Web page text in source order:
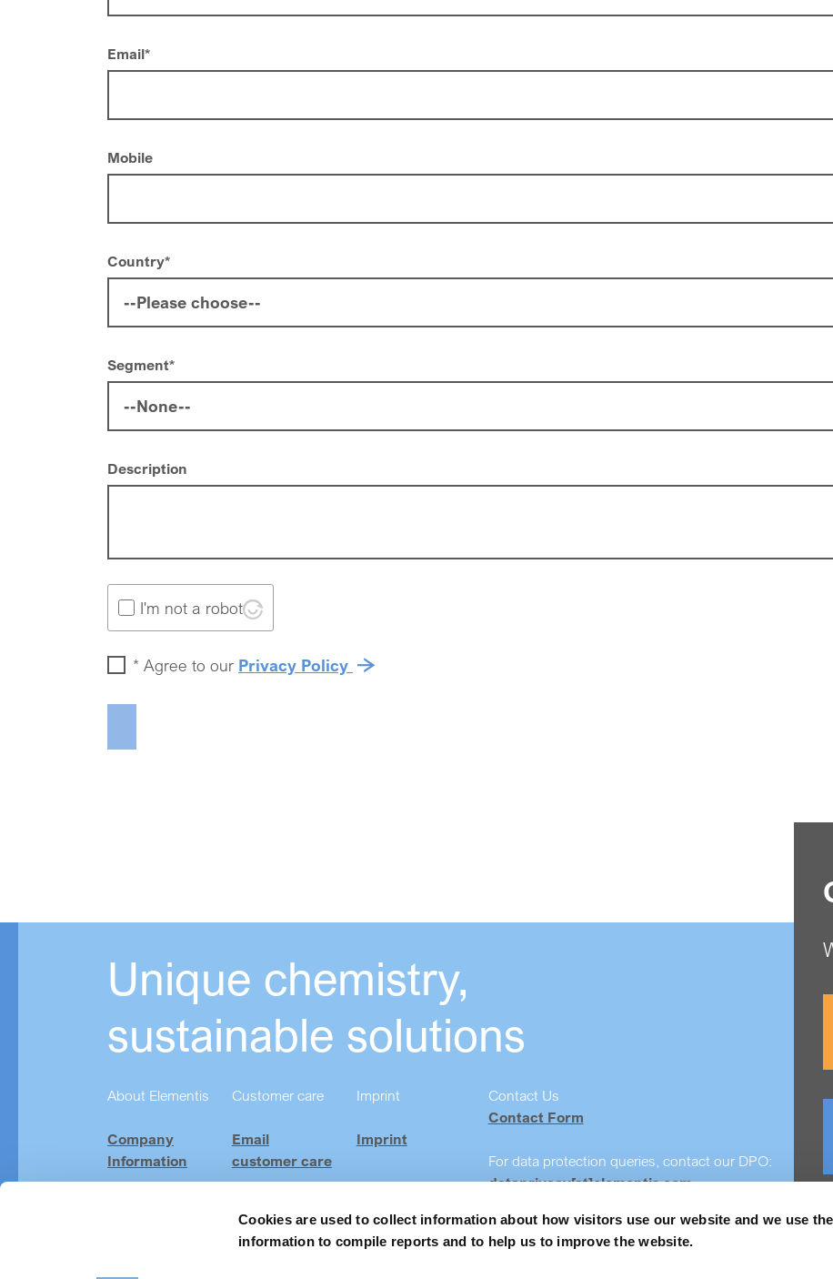
Cookies are used to collect information about how visitors use our website and we use the
information to compile reports and to help us to improve the website.
Email*
Mobile
Country*
Segment*
Description
I'm not a robot
* Agree to our Privacy Policy
Unique chemistry,
sustainable solutions
About Elementis
Company
Information
Customer care
Email
customer care
Finder
Imprint
Imprint
Contact Us
Contact Form
For data protection queries, contact our DPO:
dataprivacy[at]elementis.com
Safety data sheet search